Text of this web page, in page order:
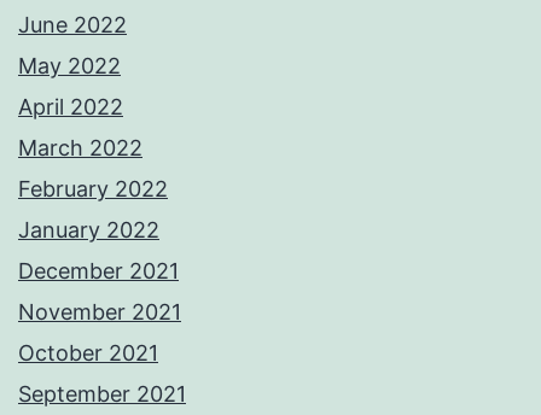
June 2022
May 2022
April 2022
March 2022
February 2022
January 2022
December 2021
November 2021
October 2021
September 2021